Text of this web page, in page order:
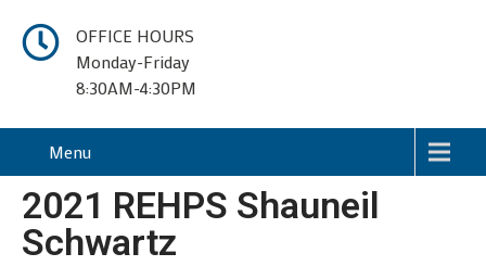
OFFICE HOURS
Monday-Friday
8:30AM-4:30PM
Menu
2021 REHPS Shauneil
Schwartz